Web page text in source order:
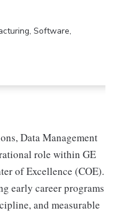
Software,
Data Management
role within GE
of Excellence (COE).
early career programs
and measurable